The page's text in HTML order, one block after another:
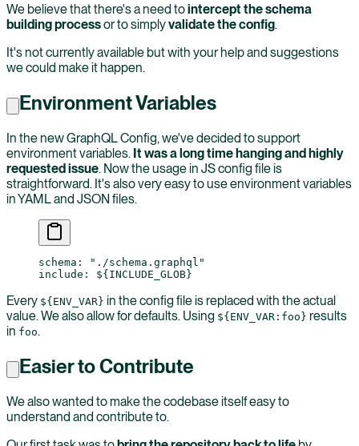
We believe that there's a need tointercept the schema
building processor to simplyvalidate the config.
It's not currently available but with your help and suggestions
we could make it happen.
Environment Variables
In the new GraphQL Config, we've decided to support
environment variables. It was a long time hanging and highly
requested issue. Now the usage in JS config file is
straightforward. It's also very easy to use environment variables
in YAML and JSON files.
schema :
"./schema.graphql"
include : ${INCLUDE_GLOB}
Every ${ENV_VAR} in the config file is replaced with the actual
value. We also allow for defaults. Using ${ENV_VAR:foo} results
in foo.
Easier to Contribute
We also wanted to make the codebase itself easy to
understand and contribute to.